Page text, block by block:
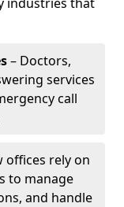
– Doctors,
services
call
offices rely on
to manage
and handle